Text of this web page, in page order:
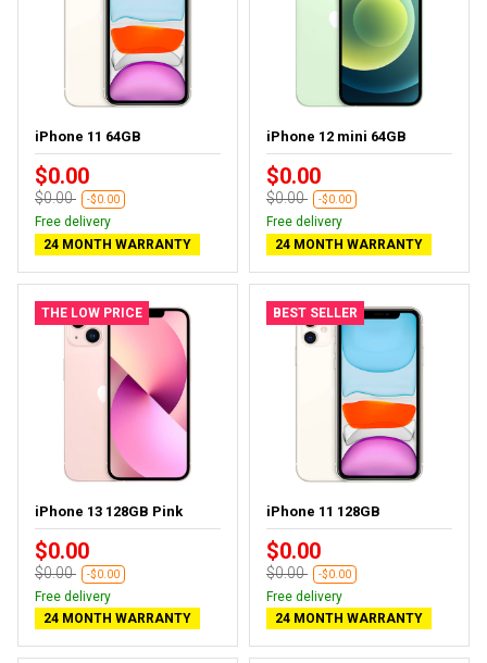
iPhone 11 64GB
$0.00
$0.00 -$0.00
Free delivery
24 MONTH WARRANTY
iPhone 12 mini 64GB
$0.00
$0.00 -$0.00
Free delivery
24 MONTH WARRANTY
THE LOW PRICE
iPhone 13 128GB Pink
$0.00
$0.00 -$0.00
Free delivery
24 MONTH WARRANTY
BEST SELLER
iPhone 11 128GB
$0.00
$0.00 -$0.00
Free delivery
24 MONTH WARRANTY